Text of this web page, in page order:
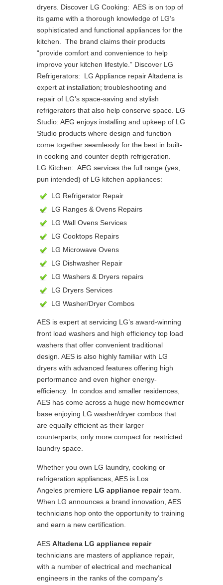
dryers. Discover LG Cooking: AES is on top of
its game with a thorough knowledge of LG’s
sophisticated and functional appliances for the
kitchen. The brand claims their products
“provide comfort and convenience to help
improve your kitchen lifestyle.” Discover LG
Refrigerators: LG Appliance repair Altadena is
expert at installation; troubleshooting and
repair of LG’s space-saving and stylish
refrigerators that also help conserve space. LG
Studio: AEG enjoys installing and upkeep of LG
Studio products where design and function
come together seamlessly for the best in built-
in cooking and counter depth refrigeration.
LG Kitchen: AEG services the full range (yes,
pun intended) of LG kitchen appliances:
LG Refrigerator Repair
LG Ranges & Ovens Repairs
LG Wall Ovens Services
LG Cooktops Repairs
LG Microwave Ovens
LG Dishwasher Repair
LG Washers & Dryers repairs
LG Dryers Services
LG Washer/Dryer Combos
AES is expert at servicing LG’s award-winning
front load washers and high efficiency top load
washers that offer convenient traditional
design. AES is also highly familiar with LG
dryers with advanced features offering high
performance and even higher energy-
efficiency. In condos and smaller residences,
AES has come across a huge new homeowner
base enjoying LG washer/dryer combos that
are equally efficient as their larger
counterparts, only more compact for restricted
laundry space.
Whether you own LG laundry, cooking or
refrigeration appliances, AES is Los
Angeles premiere LG appliance repairteam.
When LG announces a brand innovation, AES
technicians hop onto the opportunity to training
and earn a new certification.
AES Altadena LG appliance repair
technicians are masters of appliance repair,
with a number of electrical and mechanical
engineers in the ranks of the company’s